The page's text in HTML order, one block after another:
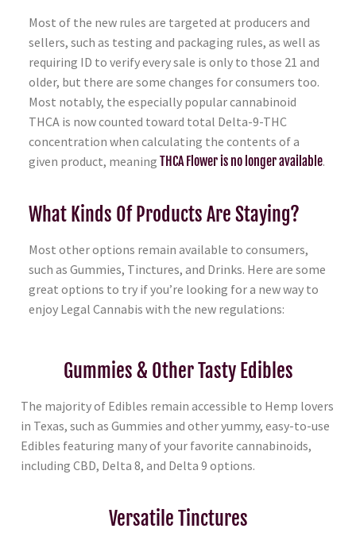
Most of the new rules are targeted at producers and
sellers, such as testing and packaging rules, as well as
requiring ID to verify every sale is only to those 21 and
older, but there are some changes for consumers too.
Most notably, the especially popular cannabinoid
THCA is now counted toward total Delta-9-THC
concentration when calculating the contents of a
given product, meaning THCA Flower is no longer available.
What Kinds Of Products Are Staying?
Most other options remain available to consumers,
such as Gummies, Tinctures, and Drinks. Here are some
great options to try if you’re looking for a new way to
enjoy Legal Cannabis with the new regulations:
Gummies & Other Tasty Edibles
The majority of Edibles remain accessible to Hemp lovers
in Texas, such as Gummies and other yummy, easy-to-use
Edibles featuring many of your favorite cannabinoids,
including CBD, Delta 8, and Delta 9 options.
Versatile Tinctures